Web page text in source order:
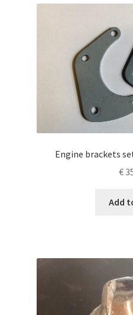
Engine brackets
€
Add